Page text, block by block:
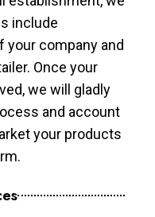
include
your company and
Once your
we will gladly
and account
your products